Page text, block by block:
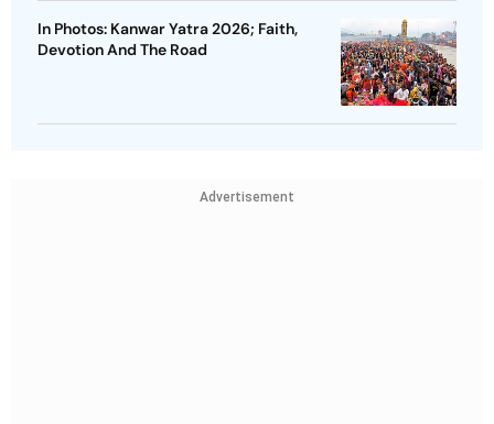
In Photos: Kanwar Yatra 2026; Faith,
Devotion And The Road
Advertisement